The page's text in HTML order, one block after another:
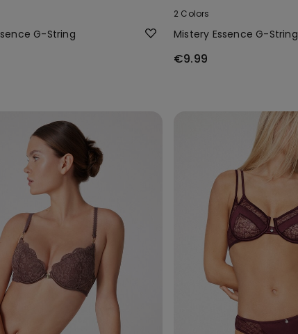
G-String
2 Colors
Mistery Essence G-String
€9.99